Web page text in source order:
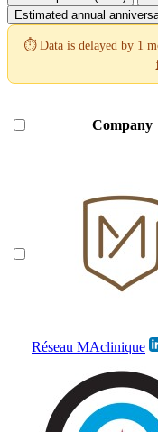
Estimated annual
⏱️ Data is delayed by 1
Company
Réseau MAclinique